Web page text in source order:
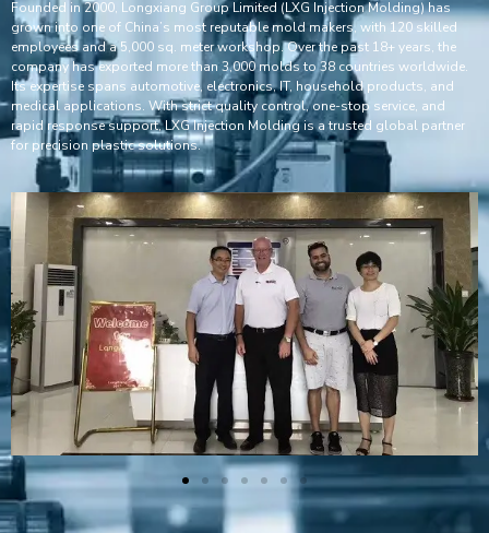
Founded in 2000, Longxiang Group Limited (LXG Injection Molding) has
grown into one of China’s most reputable mold makers, with 120 skilled
employees and a 5,000 sq. meter workshop. Over the past 18+ years, the
company has exported more than 3,000 molds to 38 countries worldwide.
Its expertise spans automotive, electronics, IT, household products, and
medical applications. With strict quality control, one-stop service, and
rapid response support, LXG Injection Molding is a trusted global partner
for precision plastic solutions.